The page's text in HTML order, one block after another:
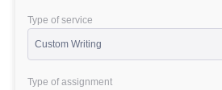
Type of service
Type of assignment